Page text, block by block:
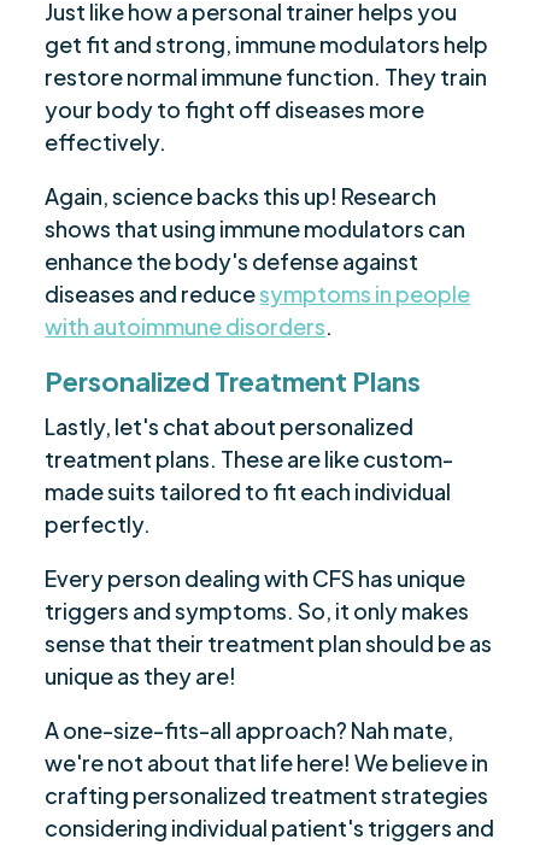
Just like how a personal trainer helps you
get fit and strong, immune modulators help
restore normal immune function. They train
your body to fight off diseases more
effectively.
Again, science backs this up! Research
shows that using immune modulators can
enhance the body's defense against
diseases and reducesymptoms in people
with autoimmune disorders.
Personalized Treatment Plans
Lastly, let's chat about personalized
treatment plans. These are like custom-
made suits tailored to fit each individual
perfectly.
Every person dealing with CFS has unique
triggers and symptoms. So, it only makes
sense that their treatment plan should be as
unique as they are!
A one-size-fits-all approach? Nah mate,
we're not about that life here! We believe in
crafting personalized treatment strategies
considering individual patient's triggers and